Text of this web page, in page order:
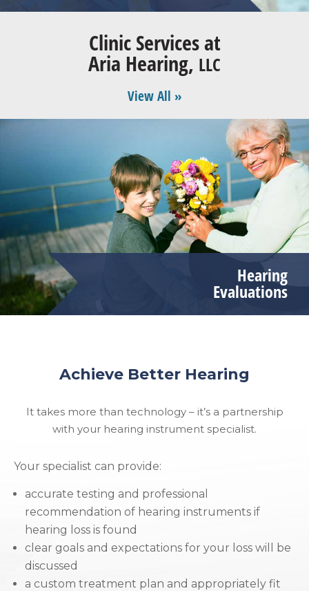
Clinic Services at
Aria Hearing, LLC
View All »
Hearing
Evaluations
Achieve Better Hearing
It takes more than technology – it’s a partnership
with your hearing instrument specialist.
Your specialist can provide:
accurate testing and professional
recommendation of hearing instruments if
hearing loss is found
clear goals and expectations for your loss will be
discussed
a custom treatment plan and appropriately fit